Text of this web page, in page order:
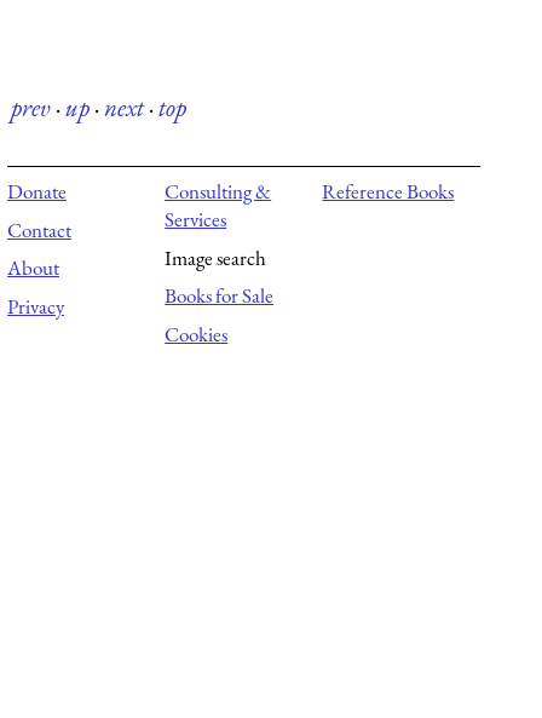
prev·up·next·top
Donate
Contact
About
Privacy
Consulting &
Services
Image search
Books for Sale
Cookies
Reference Books